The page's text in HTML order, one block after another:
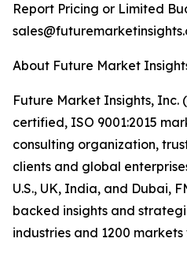
Report Pricing or Limited
About Future Market
Future Market Insights, Inc.
certified, ISO 9001:2015
consulting organization,
clients and global
U.S., UK, India, and Dubai,
backed insights and
industries and 1200